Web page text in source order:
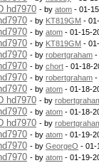
hd7970 - by atom - 01-
- by KT819GM -
- by atom - 01-15-
- by KT819GM -
- by robertgraham -
- by chort - 01-18-
- by robertgraham -
- by atom - 01-18-
hd7970 - by
- by atom - 01-18-
hd7970 - by
- by atom - 01-19-
- by GeorgeO - 01-
- by atom - 01-19-